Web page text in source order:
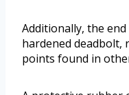
Additionally, the
hardened deadbolt,
points found in